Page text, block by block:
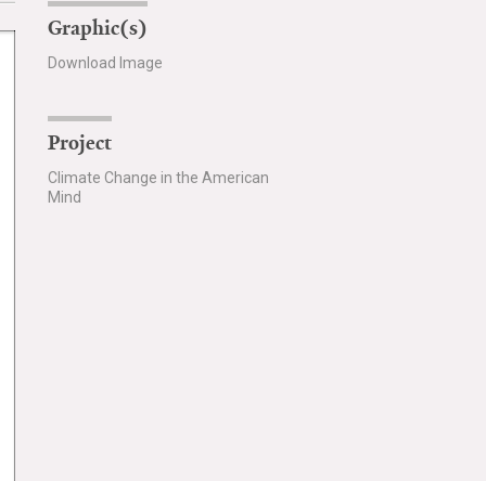
Graphic(s)
Download Image
Project
Climate Change in the American
Mind